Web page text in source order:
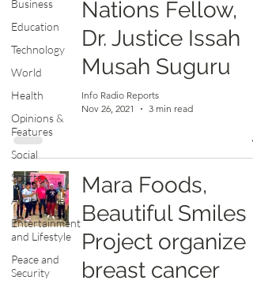
Business
Education
Technology
World
Health
Opinions &
Features
Social
Sports
Agriculture
Entertainment
and Lifestyle
Peace and
Security
Nations Fellow,
Dr. Justice Issah
Musah Suguru
Info Radio Reports
Nov 26, 2021
3 min read
Mara Foods,
Beautiful Smiles
Project organize
breast cancer